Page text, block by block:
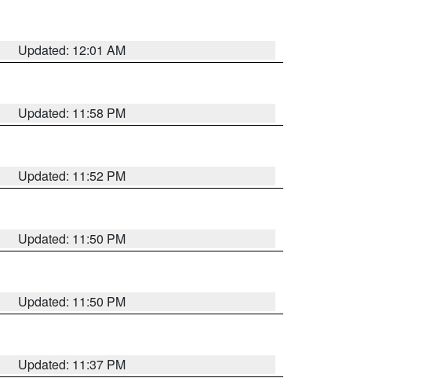
Updated: 12:01 AM
Updated: 11:58 PM
Updated: 11:52 PM
Updated: 11:50 PM
Updated: 11:50 PM
Updated: 11:37 PM